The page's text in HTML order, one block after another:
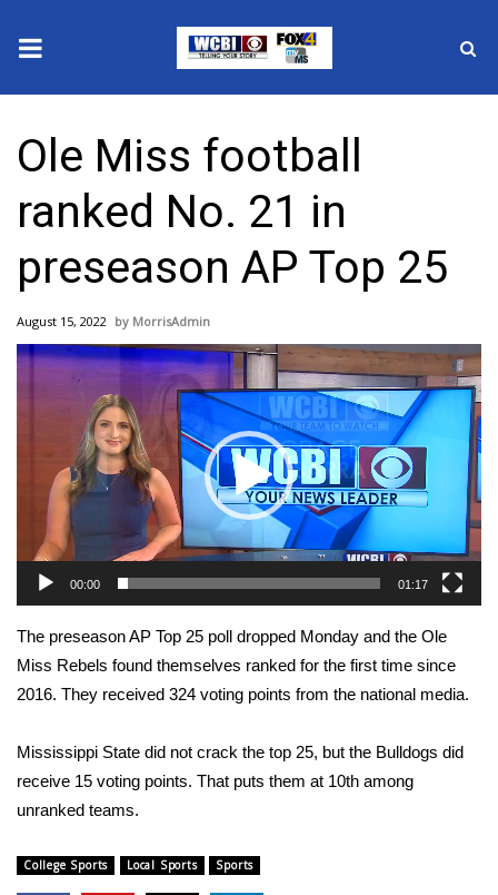
2025 Municipal Elections
Crime
Local News
National/World News
MidMorning with WCBI
Sunrise & Midday Guests
WCBI Sunrise Saturday
Sports
2026 High School Football Tour
Local Sports
2025 High School Football Tour
Latest Forecast
Ole Miss football
ranked No. 21 in
preseason AP Top 25
August 15, 2022 MorrisAdmin
Video
Player
00:00 01:17
The preseason AP Top 25 poll dropped Monday and the Ole
Miss Rebels found themselves ranked for the first time since
2016. They received 324 voting points from the national media.
Mississippi State did not crack the top 25, but the Bulldogs did
receive 15 voting points. That puts them at 10th among
unranked teams.
College Sports Local Sports Sports